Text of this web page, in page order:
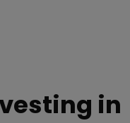
in